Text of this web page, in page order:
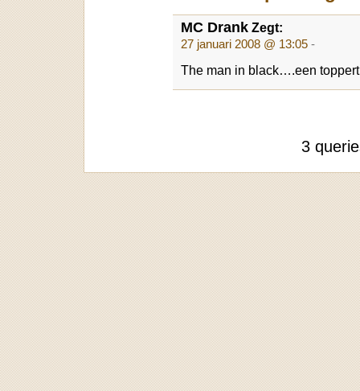
MC Drank Zegt:
27 januari 2008 @ 13:05 -
The man in black….een
3